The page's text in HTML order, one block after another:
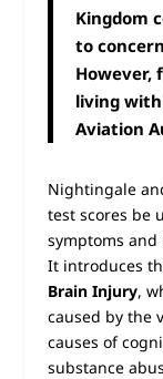
Kingdom
to
However,
living with
Aviation
Nightingale
test scores be
symptoms
It introduces
Brain Injury,
caused by the
causes of
substance